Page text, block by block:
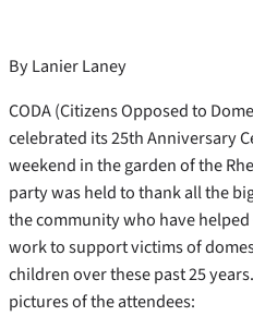
By Lanier Laney
CODA (Citizens Opposed to
celebrated its 25th Anniversary
weekend in the garden of the
party was held to thank all the
the community who have helped
work to support victims of
children over these past 25
pictures of the attendees: